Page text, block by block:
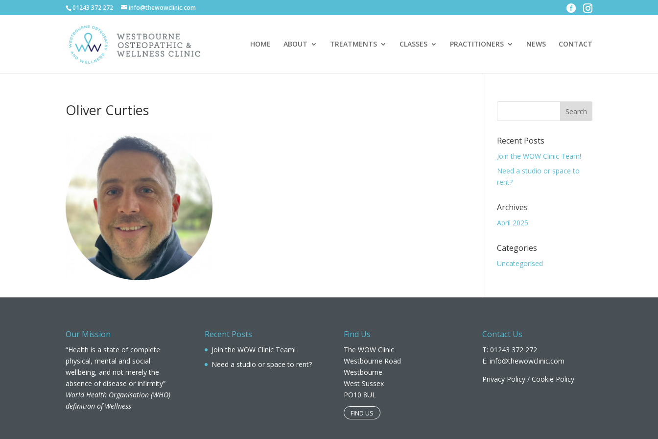
01243 372 272 info@thewowclinic.com
HOME ABOUT TREATMENTS CLASSES PRACTITIONERS NEWS CONTACT
Oliver Curties
Recent Posts
Join the WOW Clinic Team!
Need a studio or space to
rent?
Archives
April 2025
Categories
Uncategorised
Our Mission
“Health is a state of complete
physical, mental and social
wellbeing, and not merely the
absence of disease or infirmity”
World Health Organisation (WHO)
definition of Wellness
Recent Posts
Join the WOW Clinic Team!
Need a studio or space to rent?
Find Us
The WOW Clinic
Westbourne Road
Westbourne
West Sussex
PO10 8UL​
FIND US
Contact Us
T: 01243 372 272
E:info@thewowclinic.com
Privacy Policy /Cookie Policy